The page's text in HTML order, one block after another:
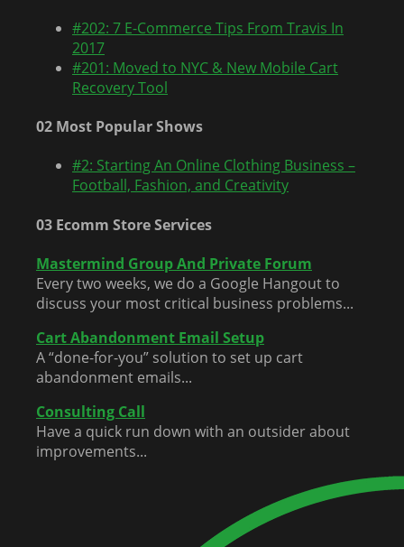
#202: 7 E-Commerce Tips From Travis In
2017
#201: Moved to NYC & New Mobile Cart
Recovery Tool
02 Most Popular Shows
#2: Starting An Online Clothing Business –
Football, Fashion, and Creativity
03 Ecomm Store Services
Mastermind Group And Private Forum
Every two weeks, we do a Google Hangout to
discuss your most critical business problems...
Cart Abandonment Email Setup
A “done-for-you” solution to set up cart
abandonment emails...
Consulting Call
Have a quick run down with an outsider about
improvements...